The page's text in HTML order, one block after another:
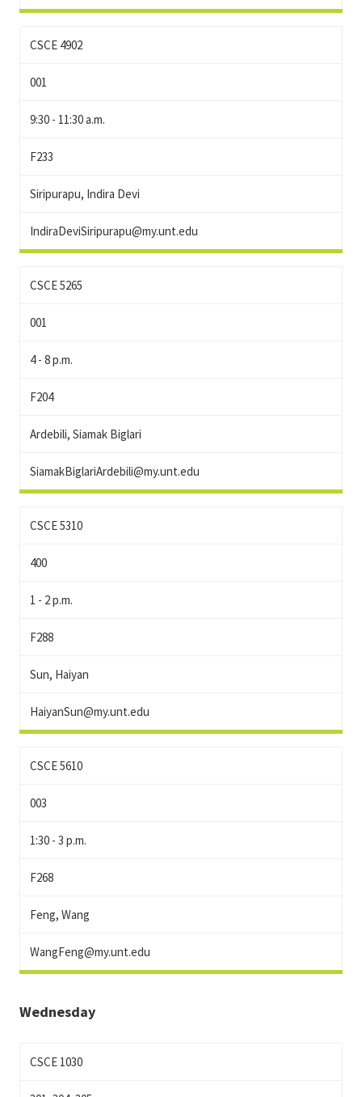
CSCE 4902
001
9:30 - 11:30 a.m.
F233
Siripurapu, Indira Devi
IndiraDeviSiripurapu@my.unt.edu
CSCE 5265
001
4 - 8 p.m.
F204
Ardebili, Siamak Biglari
SiamakBiglariArdebili@my.unt.edu
CSCE 5310
400
1 - 2 p.m.
F288
Sun, Haiyan
HaiyanSun@my.unt.edu
CSCE 5610
003
1:30 - 3 p.m.
F268
Feng, Wang
WangFeng@my.unt.edu
Wednesday
CSCE 1030